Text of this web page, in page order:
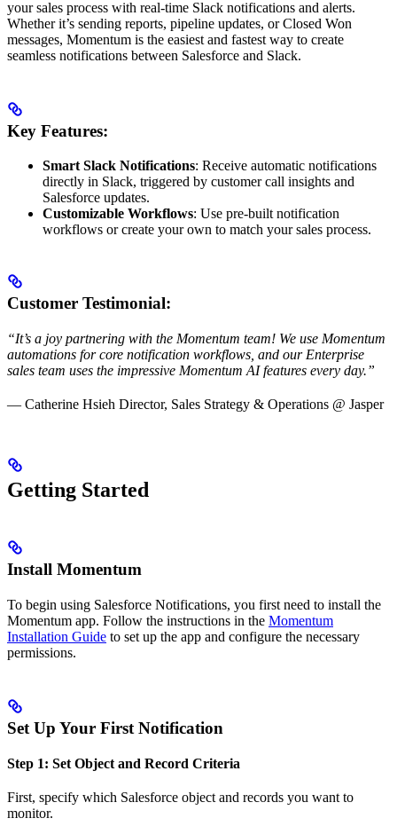
your sales process with real-time Slack notifications and alerts.
Whether it’s sending reports, pipeline updates, or Closed Won
messages, Momentum is the easiest and fastest way to create
seamless notifications between Salesforce and Slack.
Key Features:
Smart Slack Notifications: Receive automatic notifications
directly in Slack, triggered by customer call insights and
Salesforce updates.
Customizable Workflows: Use pre-built notification
workflows or create your own to match your sales process.
Customer Testimonial:
“It’s a joy partnering with the Momentum team! We use Momentum
automations for core notification workflows, and our Enterprise
sales team uses the impressive Momentum AI features every day.”
— Catherine Hsieh Director, Sales Strategy & Operations @ Jasper
Getting Started
Install Momentum
To begin using Salesforce Notifications, you first need to install the
Momentum app. Follow the instructions in the Momentum
Installation Guide to set up the app and configure the necessary
permissions.
Set Up Your First Notification
Step 1: Set Object and Record Criteria
First, specify which Salesforce object and records you want to
monitor.